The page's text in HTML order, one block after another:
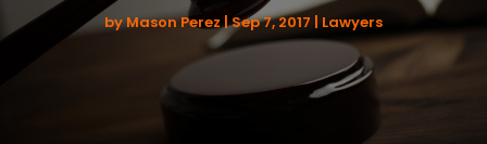
byMason Perez|Sep 7, 2017 Lawyers